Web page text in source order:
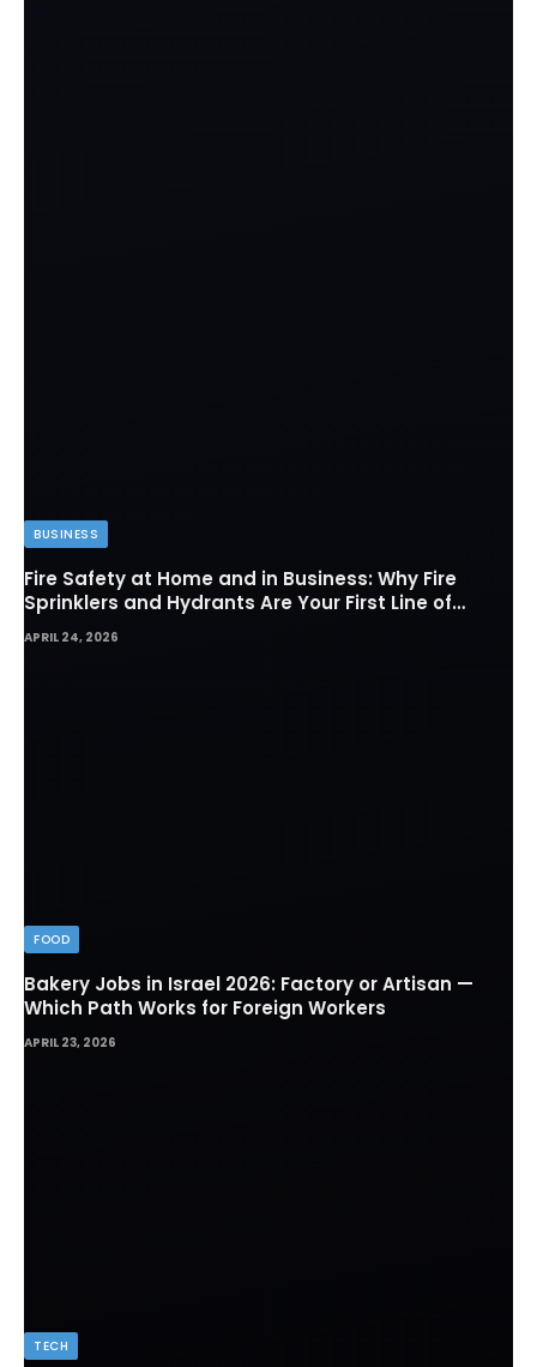
BUSINESS
Fire Safety at Home and in Business: Why Fire
Sprinklers and Hydrants Are Your First Line of
Defense
APRIL 24, 2026
FOOD
Bakery Jobs in Israel 2026: Factory or Artisan —
Which Path Works for Foreign Workers
APRIL 23, 2026
TECH